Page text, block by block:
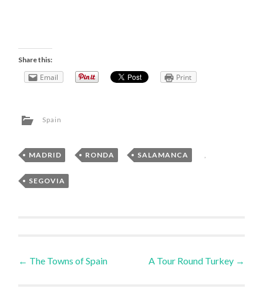
Share this:
Email Print
Spain
MADRID , RONDA , SALAMANCA
SEGOVIA
Post
← The Towns of Spain A Tour Round Turkey →